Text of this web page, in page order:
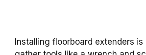
Installing floorboard extenders is